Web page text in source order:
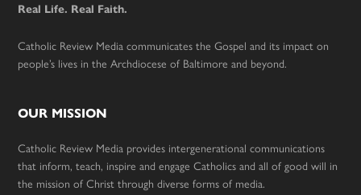
Real Life. Real Faith.
Catholic Review Media communicates the Gospel and its impact on
people’s lives in the Archdiocese of Baltimore and beyond.
OUR MISSION
Catholic Review Media provides intergenerational communications
that inform, teach, inspire and engage Catholics and all of good will in
the mission of Christ through diverse forms of media.